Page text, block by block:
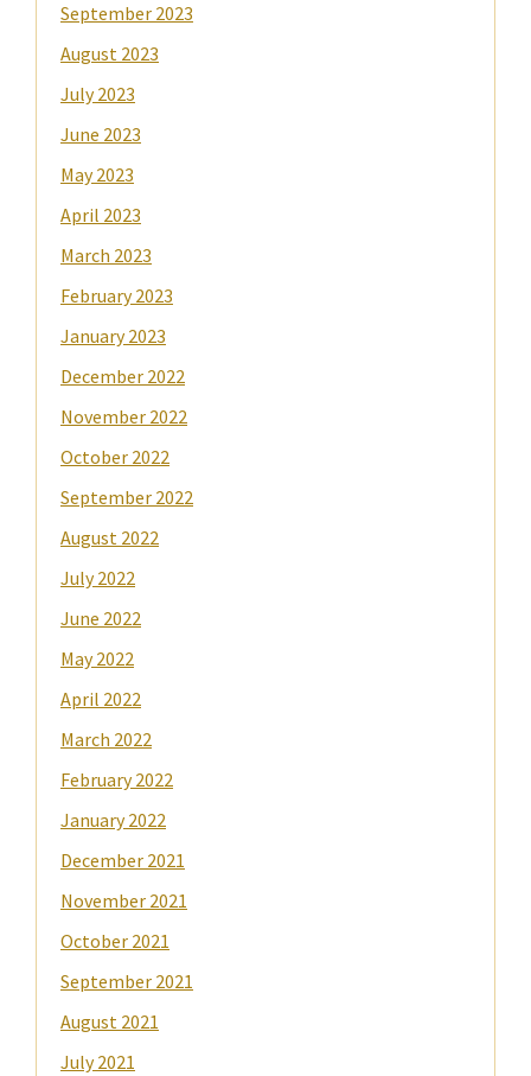
September 2023
August 2023
July 2023
June 2023
May 2023
April 2023
March 2023
February 2023
January 2023
December 2022
November 2022
October 2022
September 2022
August 2022
July 2022
June 2022
May 2022
April 2022
March 2022
February 2022
January 2022
December 2021
November 2021
October 2021
September 2021
August 2021
July 2021